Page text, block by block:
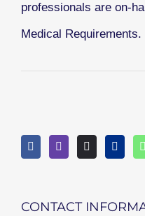
professionals are on-
Medical Requirements.
CONTACT